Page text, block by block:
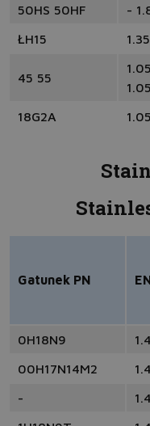
50HS 50HF
-
ŁH15
45 55
18G2A
Gatunek PN
0H18N9
00H17N14M2
-